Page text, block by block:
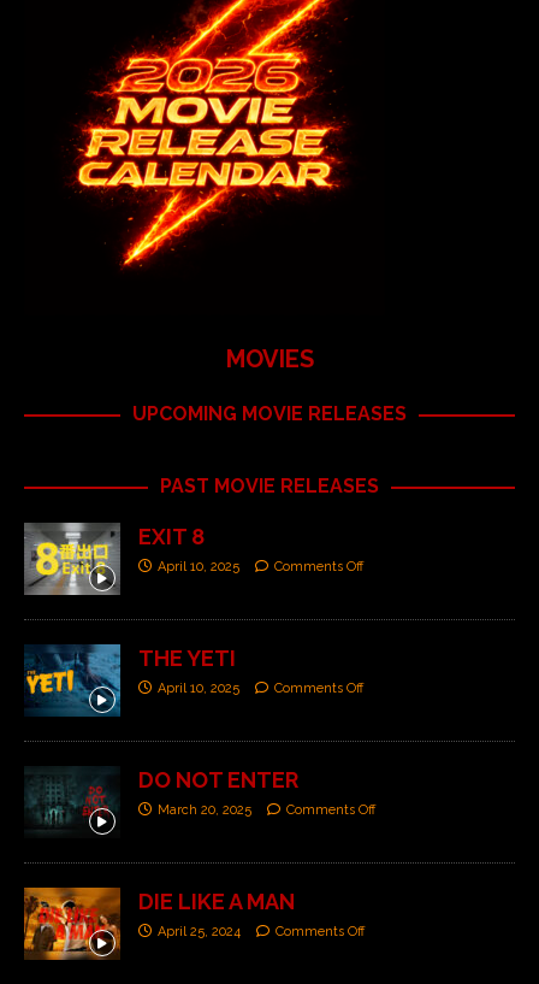
MOVIES
UPCOMING MOVIE RELEASES
PAST MOVIE RELEASES
EXIT 8
April 10, 2025 Comments Off
THE YETI
April 10, 2025 Comments Off
DO NOT ENTER
March 20, 2025 Comments Off
DIE LIKE A MAN
April 25, 2024 Comments Off